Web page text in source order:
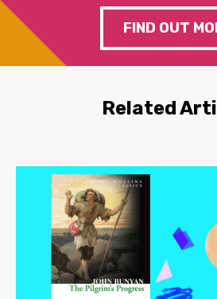
FIND OUT
Related